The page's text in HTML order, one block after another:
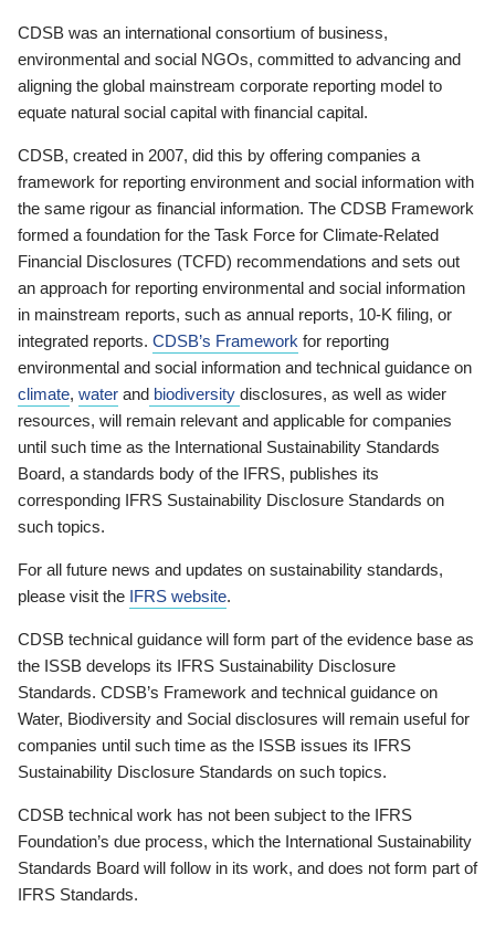
CDSB was an international consortium of business,
environmental and social NGOs, committed to advancing and
aligning the global mainstream corporate reporting model to
equate natural social capital with financial capital.
CDSB, created in 2007, did this by offering companies a
framework for reporting environment and social information with
the same rigour as financial information. The CDSB Framework
formed a foundation for the Task Force for Climate-Related
Financial Disclosures (TCFD) recommendations and sets out
an approach for reporting environmental and social information
in mainstream reports, such as annual reports, 10-K filing, or
integrated reports. CDSB’s Framework for reporting
environmental and social information and technical guidance on
climate, water and biodiversity disclosures, as well as wider
resources, will remain relevant and applicable for companies
until such time as the International Sustainability Standards
Board, a standards body of the IFRS, publishes its
corresponding IFRS Sustainability Disclosure Standards on
such topics.
For all future news and updates on sustainability standards,
please visit the IFRS website.
CDSB technical guidance will form part of the evidence base as
the ISSB develops its IFRS Sustainability Disclosure
Standards. CDSB’s Framework and technical guidance on
Water, Biodiversity and Social disclosures will remain useful for
companies until such time as the ISSB issues its IFRS
Sustainability Disclosure Standards on such topics.
CDSB technical work has not been subject to the IFRS
Foundation’s due process, which the International Sustainability
Standards Board will follow in its work, and does not form part of
IFRS Standards.